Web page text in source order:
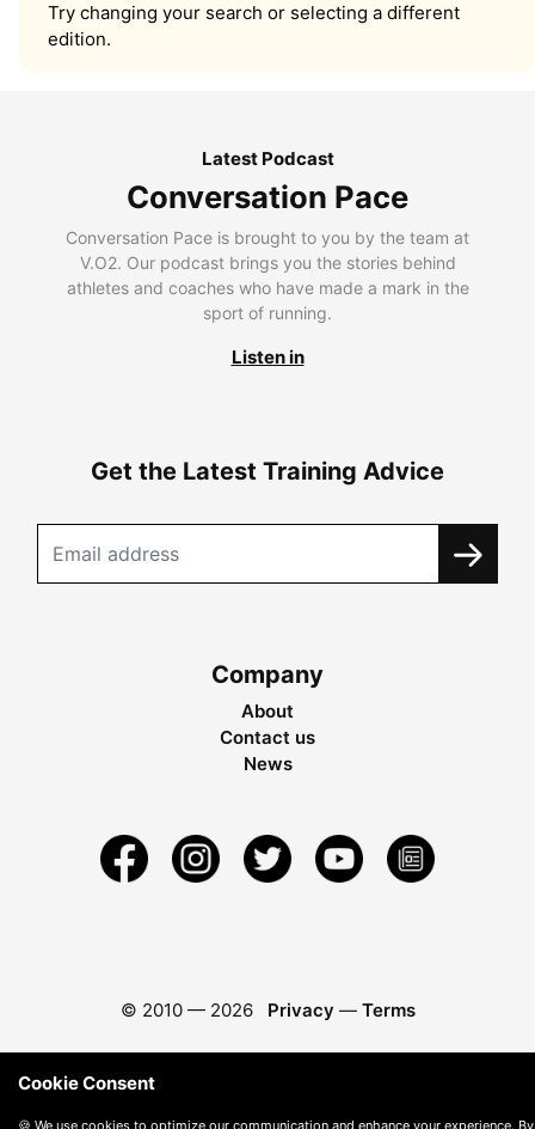
Try changing your search or selecting a different
edition.
Latest Podcast
Conversation Pace
Conversation Pace is brought to you by the team at
V.O2. Our podcast brings you the stories behind
athletes and coaches who have made a mark in the
sport of running.
Listen in
Get the Latest Training Advice
Company
About
Contact us
News
© 2010 — 2026 Privacy — Terms
Cookie Consent
🍪 We use cookies to optimize our communication and enhance your experience. By